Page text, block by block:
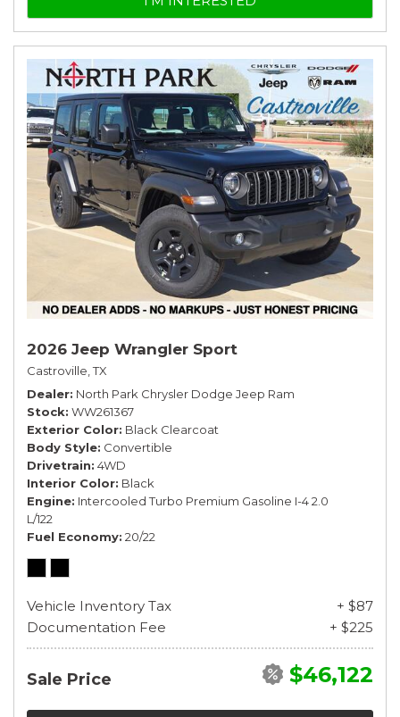
2026 Jeep Wrangler Sport
Castroville, TX
Dealer North Park Chrysler Dodge Jeep Ram
Stock WW261367
Exterior Color Black Clearcoat
Body Style Convertible
Drivetrain 4WD
Interior Color Black
Engine Intercooled Turbo Premium Gasoline I-4 2.0
L/122
Fuel Economy 20/22
Vehicle Inventory Tax
+ $87
Documentation Fee
+ $225
Sale Price $46,122